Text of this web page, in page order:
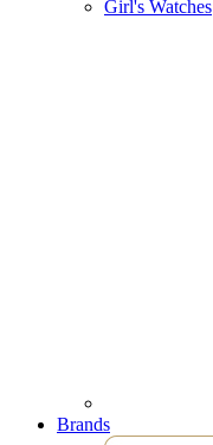
Girl's Watches
Brands